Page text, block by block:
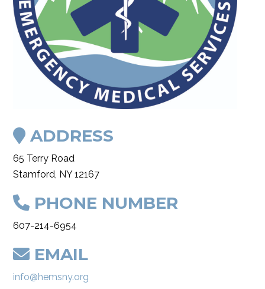
ADDRESS
65 Terry Road
Stamford, NY 12167
PHONE NUMBER
607-214-6954
EMAIL
info@hemsny.org